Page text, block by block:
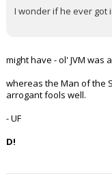
I wonder if he ever got
might have - ol' JVM was
whereas the Man of the
arrogant fools well.
- UF
D!